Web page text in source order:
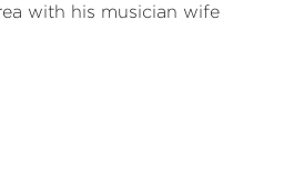
with his musician wife